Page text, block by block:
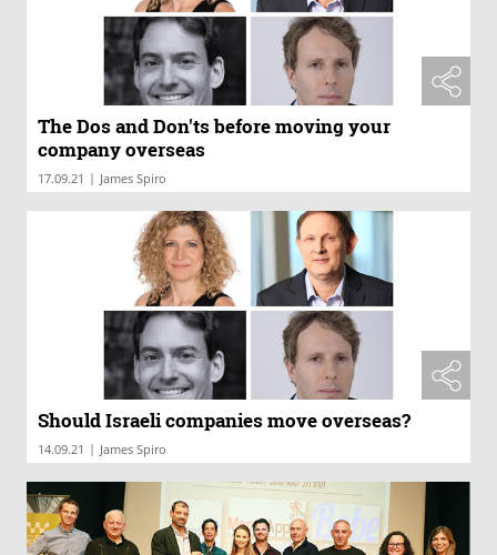
The Dos and Don'ts before moving your
company overseas
17.09.21 | James Spiro
Should Israeli companies move overseas?
14.09.21 | James Spiro